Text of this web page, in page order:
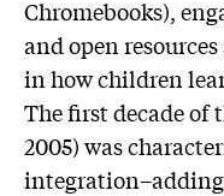
Chromebooks),
and open
in how children
The first decade of
2005) was
integration–adding